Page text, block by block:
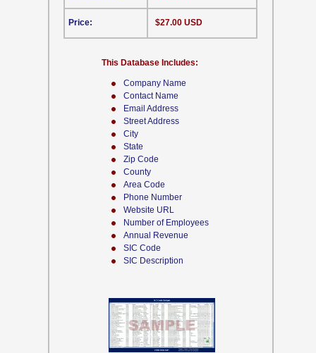
Company Name
Contact Name
Email Address
Street Address
City
State
Zip Code
County
Area Code
Phone Number
Website URL
Number of Employees
Annual Revenue
SIC Code
SIC Description
This Database Includes:
Price: $27.00 USD